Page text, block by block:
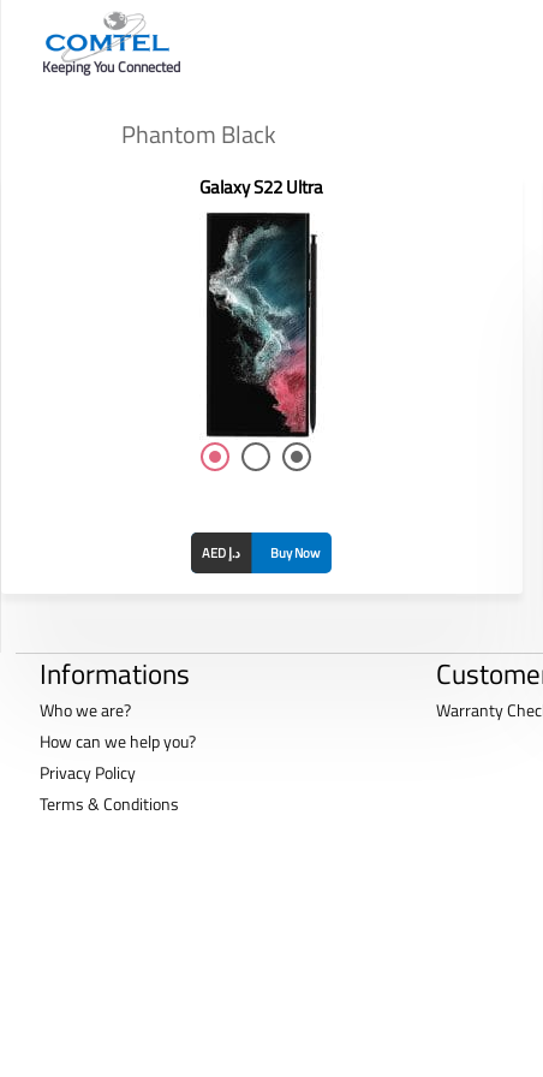
Keeping You Connected
Phantom Black
Galaxy S22 Ultra
AED د.إ Buy Now
Display: 6.58-inch
RAM/ROM: /
Front Camera: 8MP
Rear Camera: 50MP+2MP+2MP
Battery:
Informations
Who we are?
How can we help you?
Privacy Policy
Terms & Conditions
Warranty